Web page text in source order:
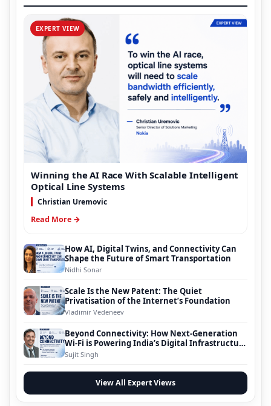
EXPERT VIEW
Winning the AI Race With Scalable Intelligent
Optical Line Systems
Christian Uremovic
Read More →
How AI, Digital Twins, and Connectivity Can
Shape the Future of Smart Transportation
Nidhi Sonar
Scale Is the New Patent: The Quiet
Privatisation of the Internet’s Foundation
Vladimir Vedeneev
Beyond Connectivity: How Next-Generation
Wi-Fi is Powering India’s Digital Infrastructure
Evolution
Sujit Singh
View All Expert Views